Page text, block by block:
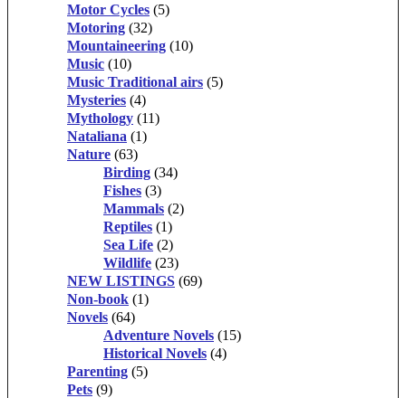
Motor Cycles (5)
Motoring (32)
Mountaineering (10)
Music (10)
Music Traditional airs (5)
Mysteries (4)
Mythology (11)
Nataliana (1)
Nature (63)
Birding (34)
Fishes (3)
Mammals (2)
Reptiles (1)
Sea Life (2)
Wildlife (23)
NEW LISTINGS (69)
Non-book (1)
Novels (64)
Adventure Novels (15)
Historical Novels (4)
Parenting (5)
Pets (9)